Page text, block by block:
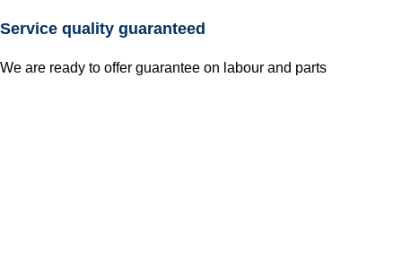
Service quality guaranteed
We are ready to offer guarantee on labour and parts